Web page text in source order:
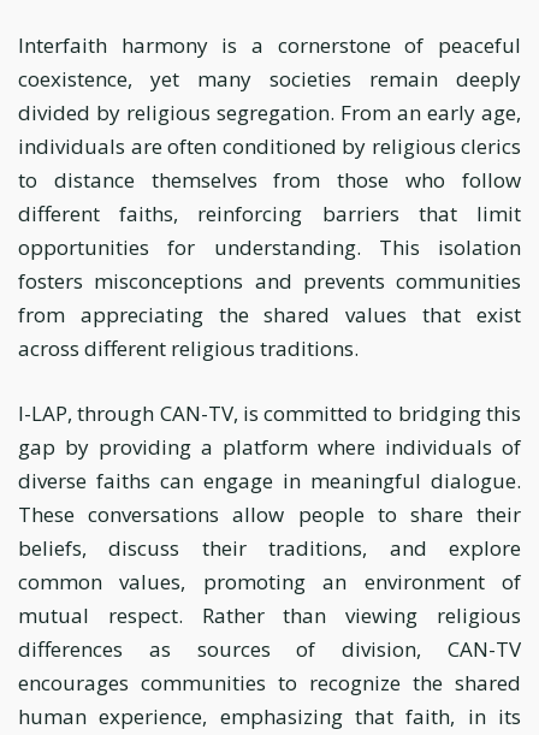
Interfaith harmony is a cornerstone of peaceful
coexistence, yet many societies remain deeply
divided by religious segregation. From an early age,
individuals are often conditioned by religious clerics
to distance themselves from those who follow
different faiths, reinforcing barriers that limit
opportunities for understanding. This isolation
fosters misconceptions and prevents communities
from appreciating the shared values that exist
across different religious traditions.
I-LAP, through CAN-TV, is committed to bridging this
gap by providing a platform where individuals of
diverse faiths can engage in meaningful dialogue.
These conversations allow people to share their
beliefs, discuss their traditions, and explore
common values, promoting an environment of
mutual respect. Rather than viewing religious
differences as sources of division, CAN-TV
encourages communities to recognize the shared
human experience, emphasizing that faith, in its